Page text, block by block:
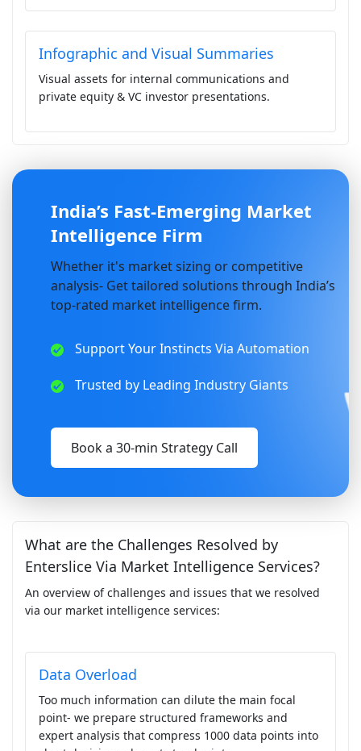
Infographic and Visual Summaries
Visual assets for internal communications and
private equity & VC investor presentations.
India’s Fast-Emerging Market
Intelligence Firm
Whether it's market sizing or competitive
analysis- Get tailored solutions through India’s
top-rated market intelligence firm.
Support Your Instincts Via Automation
Trusted by Leading Industry Giants
Book a 30-min Strategy Call
What are the Challenges Resolved by
Enterslice Via Market Intelligence Services?
An overview of challenges and issues that we resolved
via our market intelligence services:
Data Overload
Too much information can dilute the main focal
point- we prepare structured frameworks and
expert analysis that compress 1000 data points into